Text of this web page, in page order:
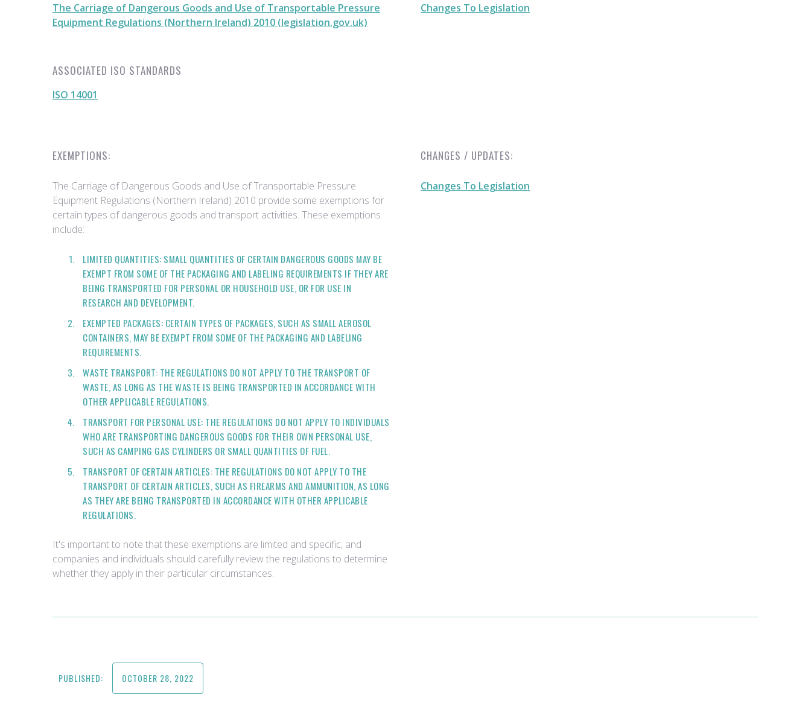
The Carriage of Dangerous Goods and Use of Transportable Pressure
Equipment Regulations (Northern Ireland) 2010 (legislation.gov.uk)
ASSOCIATED ISO STANDARDS
ISO 14001
Changes To Legislation
EXEMPTIONS:
The Carriage of Dangerous Goods and Use of Transportable Pressure
Equipment Regulations (Northern Ireland) 2010 provide some exemptions for
certain types of dangerous goods and transport activities. These exemptions
include:
LIMITED QUANTITIES: SMALL QUANTITIES OF CERTAIN DANGEROUS GOODS MAY BE
EXEMPT FROM SOME OF THE PACKAGING AND LABELING REQUIREMENTS IF THEY ARE
BEING TRANSPORTED FOR PERSONAL OR HOUSEHOLD USE, OR FOR USE IN
RESEARCH AND DEVELOPMENT.
EXEMPTED PACKAGES: CERTAIN TYPES OF PACKAGES, SUCH AS SMALL AEROSOL
CONTAINERS, MAY BE EXEMPT FROM SOME OF THE PACKAGING AND LABELING
REQUIREMENTS.
WASTE TRANSPORT: THE REGULATIONS DO NOT APPLY TO THE TRANSPORT OF
WASTE, AS LONG AS THE WASTE IS BEING TRANSPORTED IN ACCORDANCE WITH
OTHER APPLICABLE REGULATIONS.
TRANSPORT FOR PERSONAL USE: THE REGULATIONS DO NOT APPLY TO INDIVIDUALS
WHO ARE TRANSPORTING DANGEROUS GOODS FOR THEIR OWN PERSONAL USE,
SUCH AS CAMPING GAS CYLINDERS OR SMALL QUANTITIES OF FUEL.
TRANSPORT OF CERTAIN ARTICLES: THE REGULATIONS DO NOT APPLY TO THE
TRANSPORT OF CERTAIN ARTICLES, SUCH AS FIREARMS AND AMMUNITION, AS LONG
AS THEY ARE BEING TRANSPORTED IN ACCORDANCE WITH OTHER APPLICABLE
REGULATIONS.
It's important to note that these exemptions are limited and specific, and
companies and individuals should carefully review the regulations to determine
whether they apply in their particular circumstances.
CHANGES / UPDATES:
Changes To Legislation
PUBLISHED: OCTOBER 28, 2022